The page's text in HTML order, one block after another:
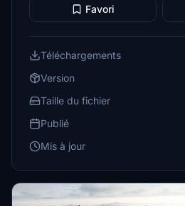
Favori
Téléchargements
Version
Taille du fichier
Publié
Mis à jour